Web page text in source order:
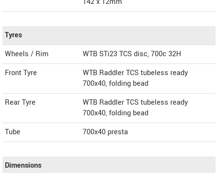
Tyres
Wheels / Rim
WTB STi23 TCS disc, 700c 32H
Front Tyre
WTB Raddler TCS tubeless ready
700x40, folding bead
Rear Tyre
WTB Raddler TCS tubeless ready
700x40, folding bead
Tube
700x40 presta
Dimensions